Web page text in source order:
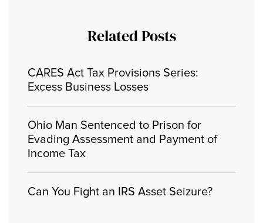
Related Posts
CARES Act Tax Provisions Series:
Excess Business Losses
Ohio Man Sentenced to Prison for
Evading Assessment and Payment of
Income Tax
Can You Fight an IRS Asset Seizure?